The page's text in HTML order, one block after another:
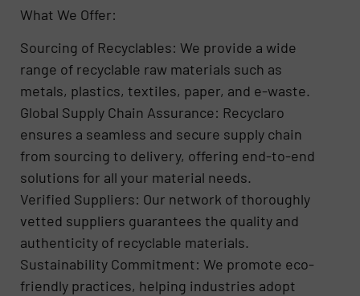
What We Offer:
Sourcing of Recyclables: We provide a wide
range of recyclable raw materials such as
metals, plastics, textiles, paper, and e-waste.
Global Supply Chain Assurance: Recyclaro
ensures a seamless and secure supply chain
from sourcing to delivery, offering end-to-end
solutions for all your material needs.
Verified Suppliers: Our network of thoroughly
vetted suppliers guarantees the quality and
authenticity of recyclable materials.
Sustainability Commitment: We promote eco-
friendly practices, helping industries adopt